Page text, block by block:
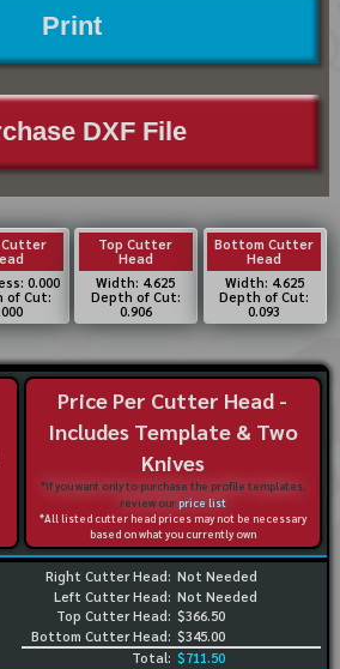
Print
DXF File
0.000
of Cut:
Top Cutter
Head
Width: 4.625
Depth of Cut:
0.906
Bottom Cutter
Head
Width: 4.625
Depth of Cut:
0.093
Price Per Cutter Head -
Includes Template & Two
Knives
*If you want only to purchase the profile templates,
review ourprice list
*All listed cutter head prices may not be necessary
based on what you currently own
Right Cutter Head:
Left Cutter Head:
Top Cutter Head:
Bottom Cutter Head:
Not Needed
Not Needed
$366.50
$345.00
Total: $711.50